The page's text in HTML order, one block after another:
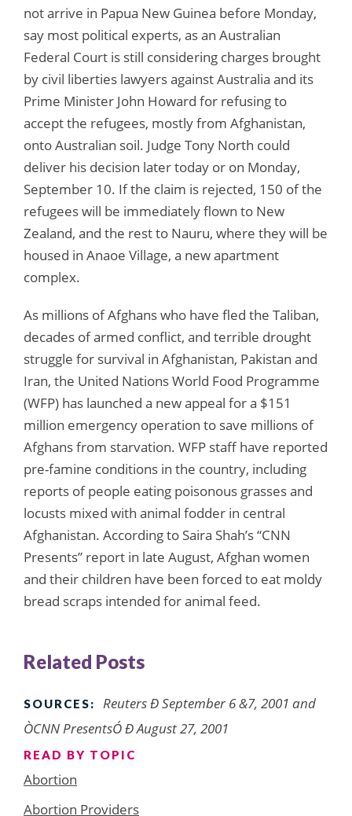
not arrive in Papua New Guinea before Monday,
say most political experts, as an Australian
Federal Court is still considering charges brought
by civil liberties lawyers against Australia and its
Prime Minister John Howard for refusing to
accept the refugees, mostly from Afghanistan,
onto Australian soil. Judge Tony North could
deliver his decision later today or on Monday,
September 10. If the claim is rejected, 150 of the
refugees will be immediately flown to New
Zealand, and the rest to Nauru, where they will be
housed in Anaoe Village, a new apartment
complex.
As millions of Afghans who have fled the Taliban,
decades of armed conflict, and terrible drought
struggle for survival in Afghanistan, Pakistan and
Iran, the United Nations World Food Programme
(WFP) has launched a new appeal for a $151
million emergency operation to save millions of
Afghans from starvation. WFP staff have reported
pre-famine conditions in the country, including
reports of people eating poisonous grasses and
locusts mixed with animal fodder in central
Afghanistan. According to Saira Shah’s “CNN
Presents” report in late August, Afghan women
and their children have been forced to eat moldy
bread scraps intended for animal feed.
Related Posts
SOURCES:
Reuters Ð September 6 &7, 2001 and
ÒCNN PresentsÓ Ð August 27, 2001
READ BY TOPIC
Abortion
Abortion Providers